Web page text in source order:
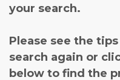
your search.
Please see the
search again or
below to find the